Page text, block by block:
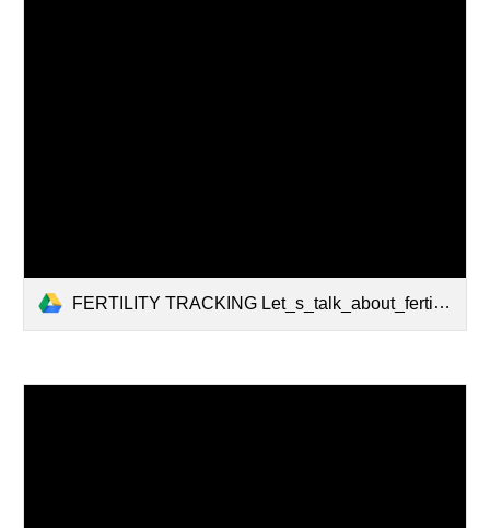
FERTILITY TRACKING Let_s_talk_about_fertilitly_tracking_2_.pdf